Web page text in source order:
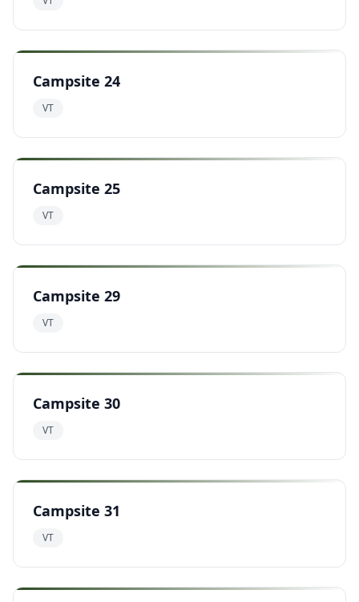
Campsite 24
VT
Campsite 25
VT
Campsite 29
VT
Campsite 30
VT
Campsite 31
VT